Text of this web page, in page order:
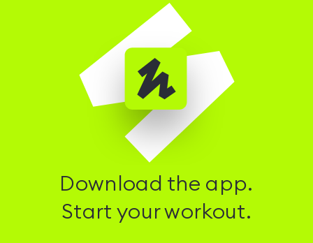
Download the app.
Start your workout.